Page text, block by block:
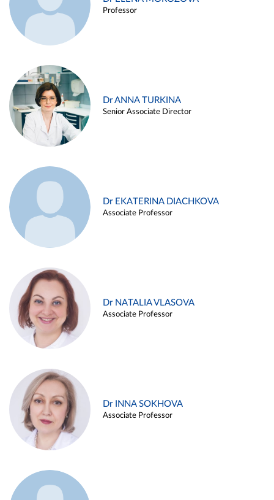
Professor
Dr ANNA TURKINA
Senior Associate Director
Dr EKATERINA DIACHKOVA
Associate Professor
Dr NATALIA VLASOVA
Associate Professor
Dr INNA SOKHOVA
Associate Professor